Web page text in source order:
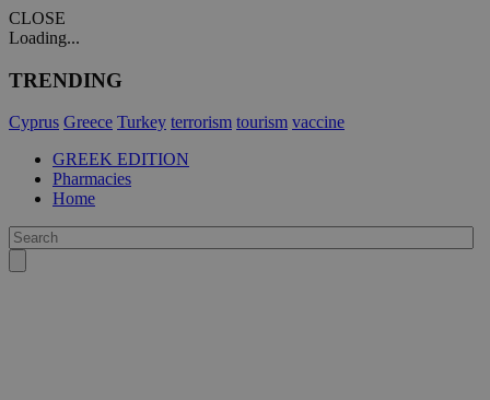
CLOSE
Loading...
TRENDING
Cyprus Greece Turkey terrorism tourism vaccine
GREEK EDITION
Pharmacies
Home